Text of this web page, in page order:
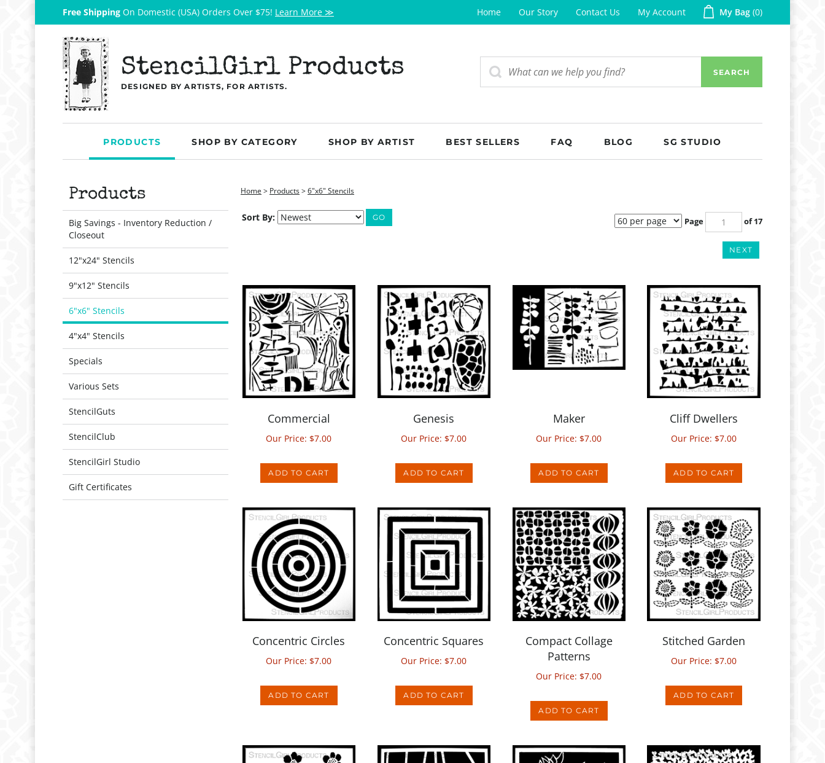
Free Shipping On Domestic (USA) Orders Over $75! Learn More ≫ Home Our Story Contact Us My Account My Bag 0
StencilGirl Products
DESIGNED BY ARTISTS, FOR ARTISTS.
SEARCH
PRODUCTS SHOP BY CATEGORY SHOP BY ARTIST BEST SELLERS FAQ BLOG SG STUDIO
Products
Big Savings - Inventory Reduction /
Closeout
12"x24" Stencils
9"x12" Stencils
6"x6" Stencils
4"x4" Stencils
Specials
Various Sets
StencilGuts
StencilClub
StencilGirl Studio
Gift Certificates
Home > Products>6"x6" Stencils
Sort By: GO Page
NEXT
Commercial
Our Price:$7.00
Genesis
Our Price:$7.00 Our Price:$7.00
Cliff Dwellers
Our Price:$7.00
Concentric Circles
Our Price: $7.00
Concentric Squares
Our Price: $7.00
Compact Collage
Patterns
Our Price:$7.00
Stitched Garden
Our Price:$7.00